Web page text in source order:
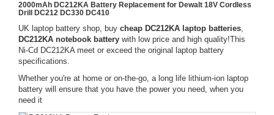
2000mAh DC212KA Battery Replacement for Dewalt 18V Cordless
Drill DC212 DC330 DC410
UK laptop battery shop, buy cheap DC212KA laptop batteries,
DC212KA notebook battery with low price and high quality!This
Ni-Cd DC212KA meet or exceed the original laptop battery
specifications.
Whether you're at home or on-the-go, a long life lithium-ion laptop
battery will ensure that you have the power you need, when you
need it